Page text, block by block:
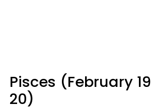
Pisces (February
20)